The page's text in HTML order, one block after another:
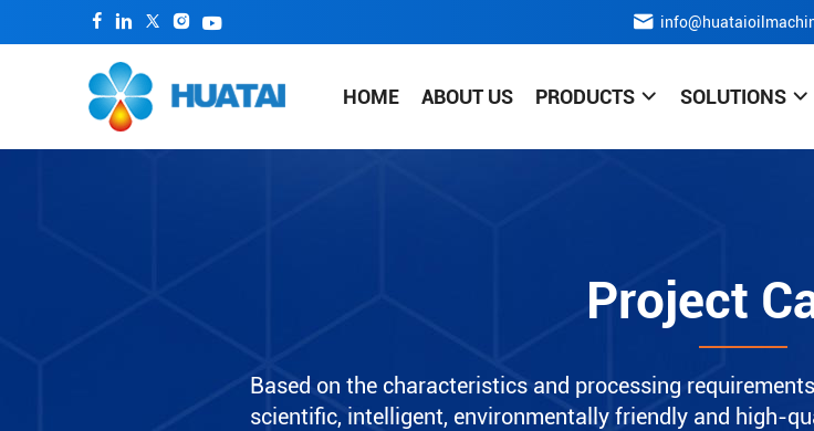
HOME ABOUT US PRODUCTS SOLUTIONS
Project
Based on the characteristics and processing
scientific, intelligent, environmentally friendly and high-